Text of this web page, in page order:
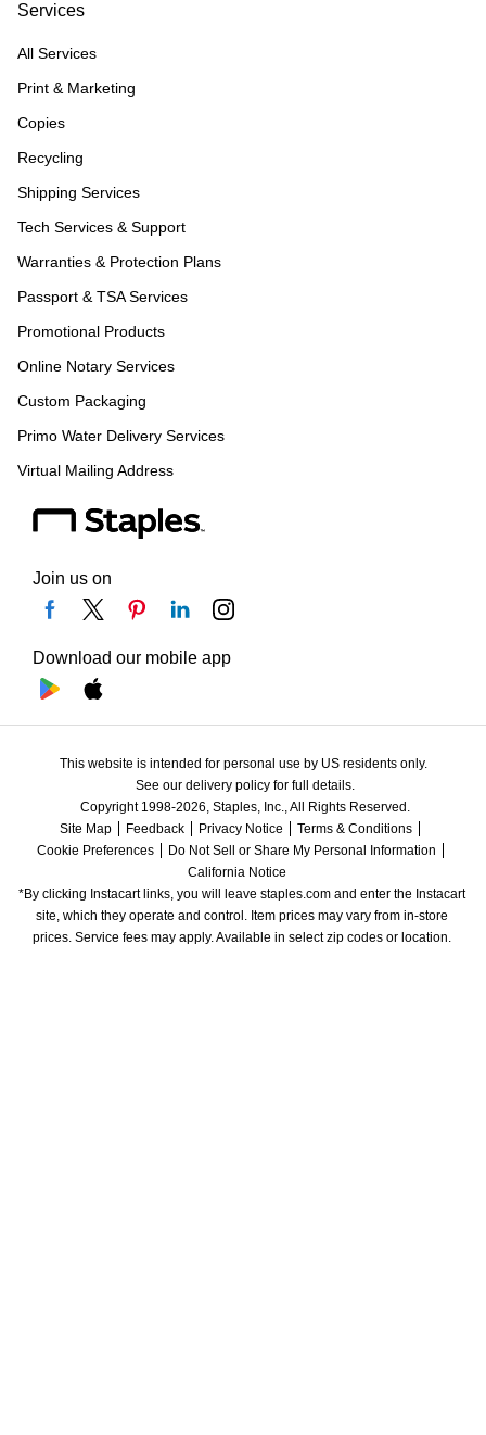
Services
All Services
Print & Marketing
Copies
Recycling
Shipping Services
Tech Services & Support
Warranties & Protection Plans
Passport & TSA Services
Promotional Products
Online Notary Services
Custom Packaging
Primo Water Delivery Services
Virtual Mailing Address
Join us on
Download our mobile app
This website is intended for personal use by US residents only.
See our delivery policy for full details.
Copyright 1998-2026, Staples, Inc., All Rights Reserved.
Site Map
Feedback Privacy Notice
Terms & Conditions
Cookie Preferences
Do Not Sell or Share My Personal Information
California Notice
*By clicking Instacart links, you will leave staples.com and enter the Instacart
site, which they operate and control. Item prices may vary from in-store
prices. Service fees may apply. Available in select zip codes or location.